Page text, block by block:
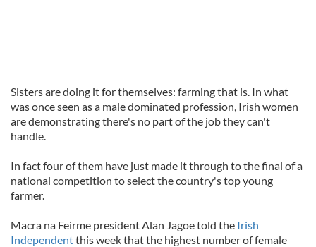
Sisters are doing it for themselves: farming that is. In what
was once seen as a male dominated profession, Irish women
are demonstrating there's no part of the job they can't
handle.
In fact four of them have just made it through to the final of a
national competition to select the country's top young
farmer.
Macra na Feirme president Alan Jagoe told the Irish
Independentthis week that the highest number of female